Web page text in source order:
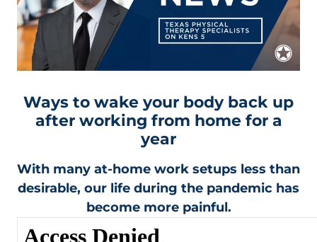
Ways to wake your body back up
after working from home for a
year
With many at-home work setups less than
desirable, our life during the pandemic has
become more painful.